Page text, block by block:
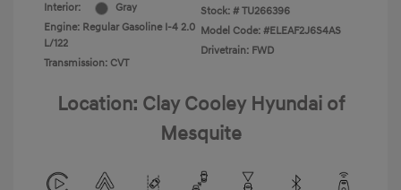
Interior:
Gray
Engine: Regular Gasoline I-4 2.0
L/122
Transmission: CVT
Stock: # TU266396
Model Code: #ELEAF2J6S4AS
Drivetrain: FWD
Location: Clay Cooley Hyundai of
Mesquite